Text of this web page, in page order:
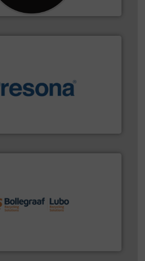
varieties of material.More info ➜
➜